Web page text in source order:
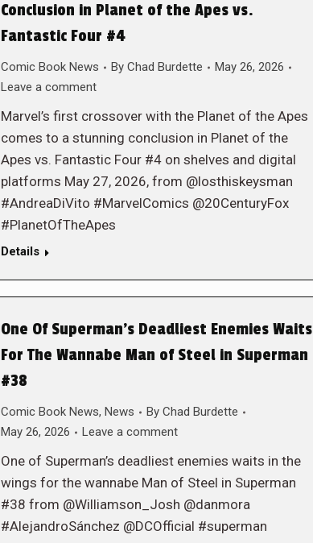
Conclusion in Planet of the Apes vs.
Fantastic Four #4
Comic Book News By Chad Burdette
May 26, 2026
Leave a comment
Marvel’s first crossover with the Planet of the Apes
comes to a stunning conclusion in Planet of the
Apes vs. Fantastic Four #4 on shelves and digital
platforms May 27, 2026, from @losthiskeysman
#AndreaDiVito #MarvelComics @20CenturyFox
#PlanetOfTheApes
Details
One Of Superman’s Deadliest Enemies Waits
For The Wannabe Man of Steel in Superman
#38
Comic Book News, News By Chad Burdette
May 26, 2026
Leave a comment
One of Superman’s deadliest enemies waits in the
wings for the wannabe Man of Steel in Superman
#38 from @Williamson_Josh @danmora
#AlejandroSánchez @DCOfficial #superman